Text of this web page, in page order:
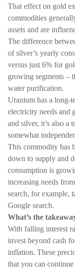
That effect on gold
commodities
assets and are
The difference
of silver’s yearly
versus just 6% for
growing segments –
water purification.
Uranium has a long-
electricity needs
and silver, it’s also a
somewhat
This commodity has
down to supply and
consumption is
increasing needs
search, for example,
Google search.
What’s the
With falling interest
invest beyond cash
inflation. These
that you can